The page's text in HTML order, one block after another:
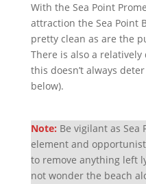
With the Sea Point
attraction the Sea Point
pretty clean as are the
There is also a
this doesn’t always
below).
Note: Be vigilant as Sea
element and
to remove anything left
not wonder the beach